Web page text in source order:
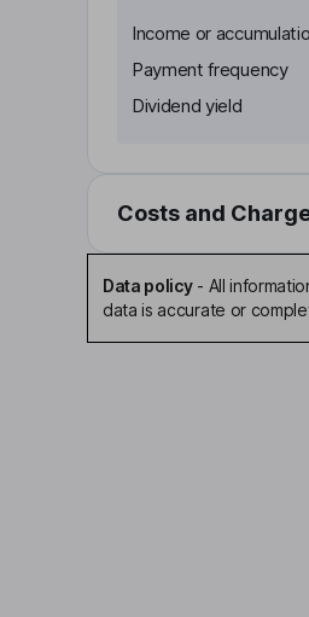
Income or
Payment frequency
Dividend yield
Costs and
Data policy- All
data is accurate or